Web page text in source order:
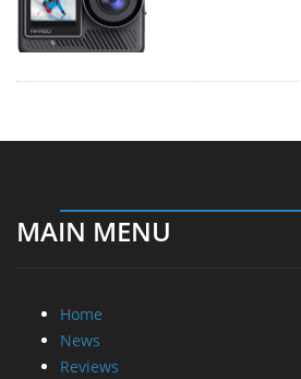
MAIN MENU
Home
News
Reviews